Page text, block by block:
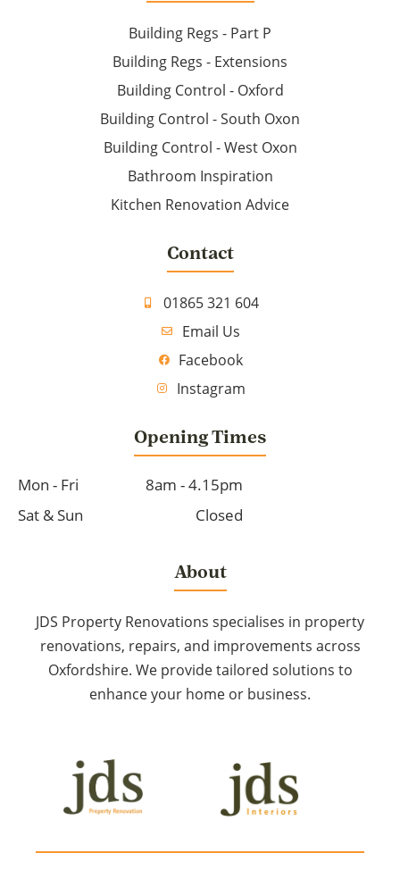
Building Regs - Part P
Building Regs - Extensions
Building Control - Oxford
Building Control - South Oxon
Building Control - West Oxon
Bathroom Inspiration
Kitchen Renovation Advice
Contact
01865 321 604
Email Us
Facebook
Instagram
Opening Times
Mon - Fri
8am - 4.15pm
Sat & Sun
Closed
About
JDS Property Renovations specialises in property
renovations, repairs, and improvements across
Oxfordshire. We provide tailored solutions to
enhance your home or business.